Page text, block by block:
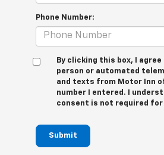
Phone Number:
By clicking this box, I
person or automated
and texts from Motor Inn
number I entered. I
consent is not required for
Submit